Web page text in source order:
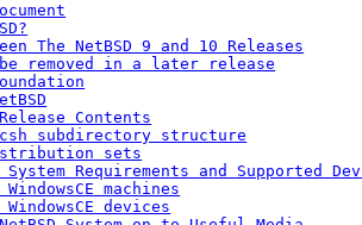
The NetBSD 9 and 10 Releases
removed in a later release
Contents
subdirectory structure
sets
System Requirements and Supported
machines
devices